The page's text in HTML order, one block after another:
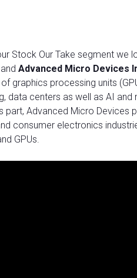
Stock Our Take segment we
Advanced Micro Devices
graphics processing units
data centers as well as AI and
part, Advanced Micro Devices
consumer electronics
GPUs.